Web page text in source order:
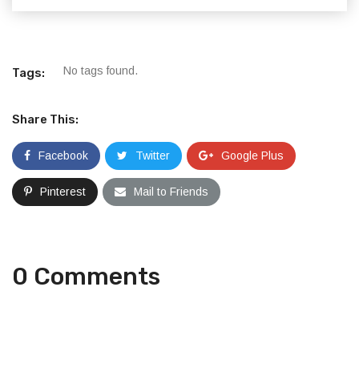
Tags: No tags found.
Share This:
Facebook Twitter Google Plus
Pinterest Mail to Friends
0 Comments